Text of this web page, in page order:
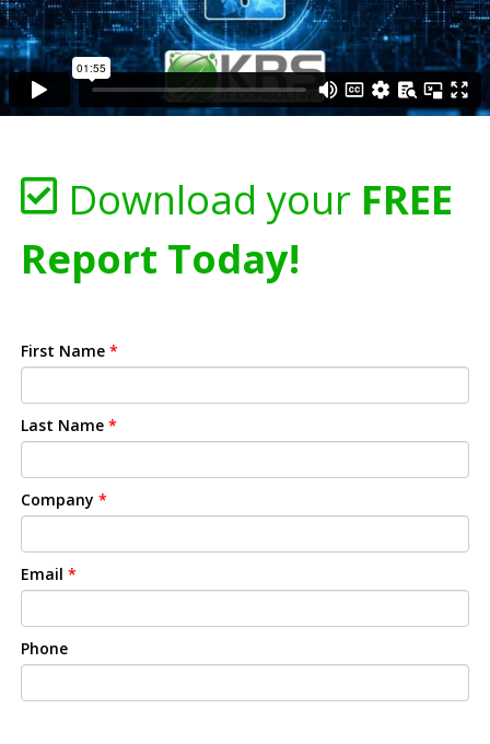
Download your FREE
Report Today!
First Name *
Last Name *
Company *
Email *
Phone